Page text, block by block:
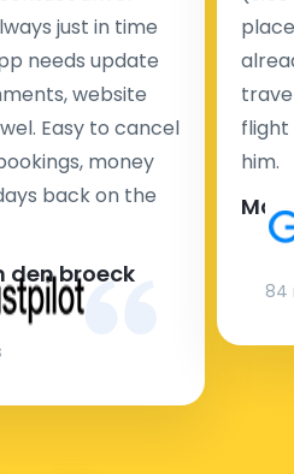
just in time
needs update
website
Easy to cancel
money
back on the
den broeck
flight
him.
84